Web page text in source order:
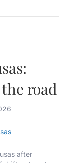
road
after